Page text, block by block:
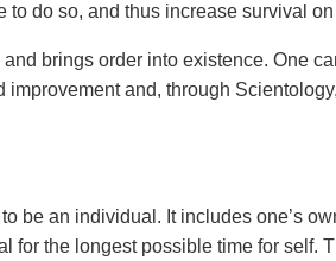
to do so, and thus increase survival
brings order into existence. One
improvement and, through
be an individual. It includes one’s
for the longest possible time for self.